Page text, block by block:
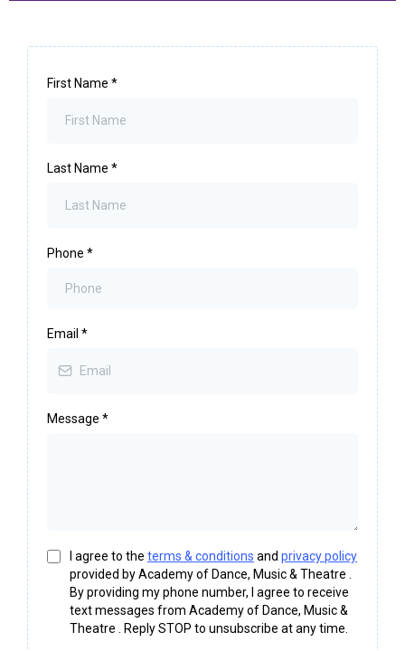
First Name *
Last Name *
Phone *
Email *
Message *
I agree to the terms & conditions and privacy policy
provided by Academy of Dance, Music & Theatre .
By providing my phone number, I agree to receive
text messages from Academy of Dance, Music &
Theatre . Reply STOP to unsubscribe at any time.